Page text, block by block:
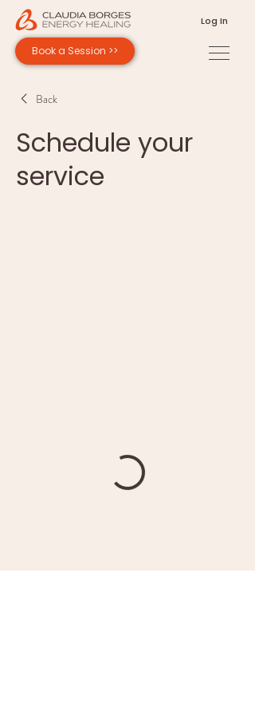
Book a Session >>
Log In
Back
Schedule your
service